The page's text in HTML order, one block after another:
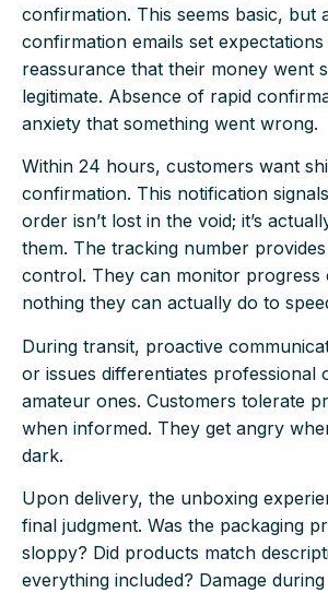
confirmation. This seems basic, but
confirmation emails set
reassurance that their money went
legitimate. Absence of rapid
anxiety that something went wrong.
Within 24 hours, customers want
confirmation. This notification
order isn’t lost in the void; it’s
them. The tracking number
control. They can monitor progress
nothing they can actually do to
During transit, proactive
or issues differentiates professional
amateur ones. Customers tolerate
when informed. They get angry
dark.
Upon delivery, the unboxing
final judgment. Was the packaging
sloppy? Did products match
everything included? Damage